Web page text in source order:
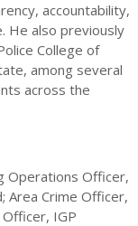
accountability,
He also previously
College of
among several
across the
Operations Officer,
Area Crime Officer,
Officer, IGP